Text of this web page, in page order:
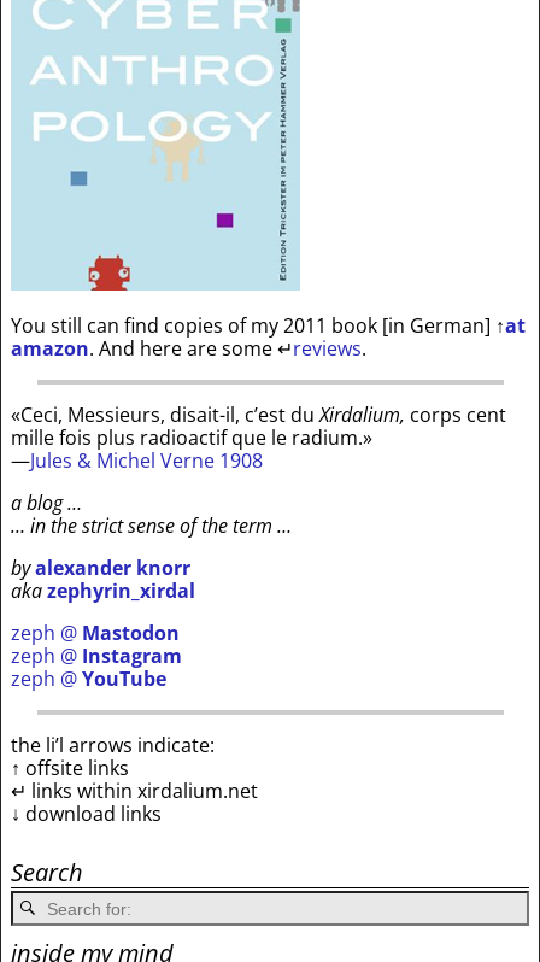
You still can find copies of my 2011 book [in German] ↑at
amazon. And here are some↵reviews.
«Ceci, Messieurs, disait-il, c’est duXirdalium, corps cent
mille fois plus radioactif que le radium.»
—Jules & Michel Verne 1908
a blog …
… in the strict sense of the term …
byalexander knorr
akazephyrin_xirdal
zeph @ Mastodon
zeph @ Instagram
zeph @YouTube
the li’l arrows indicate:
↑ offsite links
↵ links within xirdalium.net
↓ download links
Search
inside my mind